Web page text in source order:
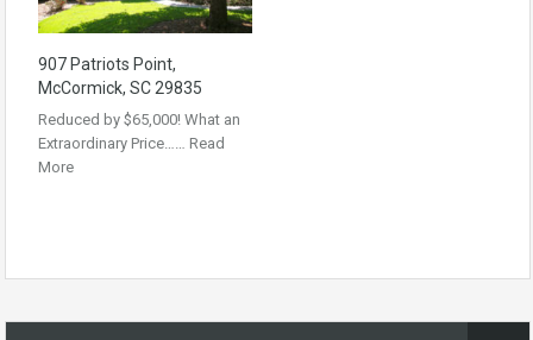
907 Patriots Point,
McCormick, SC 29835
Reduced by $65,000! What an
Extraordinary Price…… Read
More